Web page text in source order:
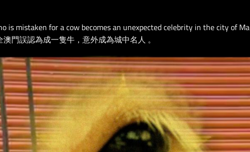
is mistaken for a cow becomes an unexpected celebrity in the city of
門誤認為成一隻牛，意外成為城中名人 。